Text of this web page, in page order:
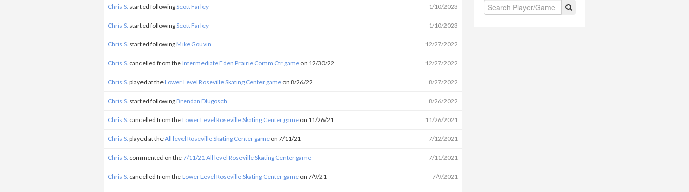
Chris S. started followingScott Farley 1/10/2023
Chris S. started followingScott Farley 1/10/2023
Chris S. started followingMike Gouvin 12/27/2022
Chris S. cancelled from theIntermediate Eden Prairie Comm Ctr game on 12/30/22 12/27/2022
Chris S. played at theLower Level Roseville Skating Center game on 8/26/22 8/27/2022
Chris S. started followingBrendan Dlugosch 8/26/2022
Chris S. cancelled from theLower Level Roseville Skating Center game on 11/26/21 11/26/2021
Chris S. played at theAll level Roseville Skating Center game on 7/11/21 7/12/2021
Chris S. commented on the7/11/21 All level Roseville Skating Center game 7/11/2021
Chris S. cancelled from theLower Level Roseville Skating Center game on 7/9/21 7/9/2021